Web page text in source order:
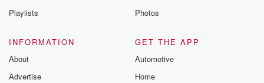
Who's your favorite boy band?
Speaker 2
I don't know, it's a hard question to add. Probably
Playlists
Photos
INFORMATION
About
Advertise
GET THE APP
Automotive
Home